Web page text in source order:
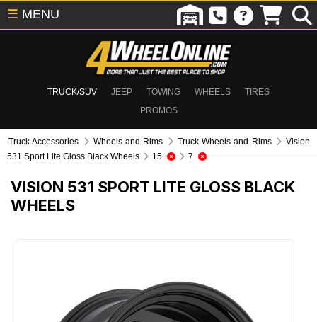
TRUCK/SUV JEEP TOWING WHEELS
TIRES
PROMOS
☰ MENU
Truck Accessories Wheels and Rims Truck Wheels and Rims
Vision
531 Sport Lite Gloss Black Wheels
15 7
VISION 531 SPORT LITE GLOSS BLACK
WHEELS